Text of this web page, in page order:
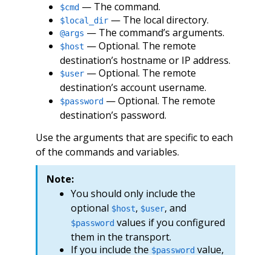
$cmd— The command.
$local_dir— The local directory.
@args — The command’s arguments.
$host — Optional. The remote
destination’s hostname or IP address.
$user— Optional. The remote
destination’s account username.
$password— Optional. The remote
destination’s password.
Use the arguments that are specific to each
of the commands and variables.
Note:
You should only include the
optional $host, $user, and
$passwordvalues if you configured
them in the transport.
If you include the $passwordvalue,